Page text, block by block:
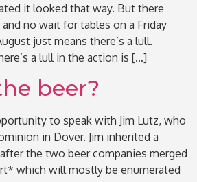
it looked that way. But there
no wait for tables on a Friday
just means there’s a lull.
a lull in the action is […]
beer?
to speak with Jim Lutz, who
in Dover. Jim inherited a
the two beer companies merged
which will mostly be enumerated